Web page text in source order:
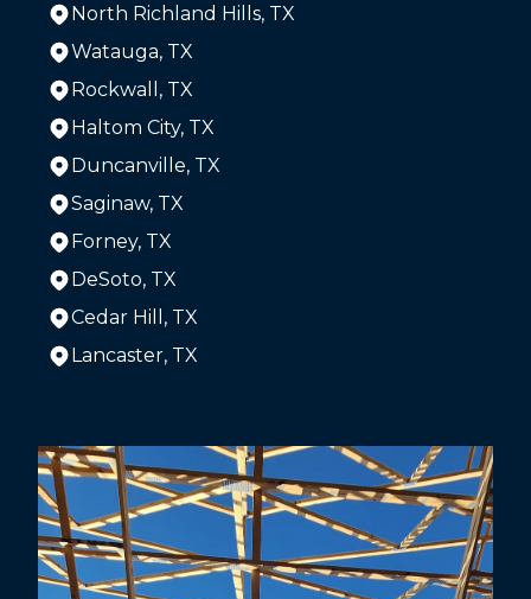
North Richland Hills, TX
Watauga, TX
Rockwall, TX
Haltom City, TX
Duncanville, TX
Saginaw, TX
Forney, TX
DeSoto, TX
Cedar Hill, TX
Lancaster, TX
Dallas, TX
Arlington, TX
Plano, TX
Garland, TX
Irving, TX
Grand Prairie, TX